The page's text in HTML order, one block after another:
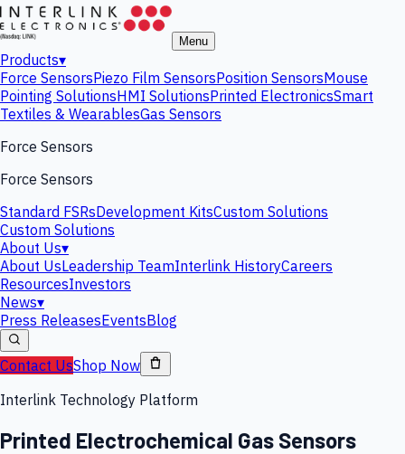
Menu
Products▾
Force SensorsPiezo Film SensorsPosition SensorsMouse
Pointing SolutionsHMI SolutionsPrinted ElectronicsSmart
Textiles & WearablesGas Sensors
Force Sensors
Force Sensors
Standard FSRsDevelopment KitsCustom Solutions
Custom Solutions
About Us▾
About UsLeadership TeamInterlink HistoryCareers
ResourcesInvestors
News▾
Press ReleasesEventsBlog
Contact UsShop Now
Interlink Technology Platform
Printed Electrochemical Gas Sensors